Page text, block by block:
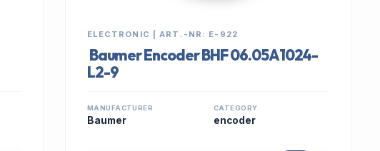
ELECTRONIC | ART.-NR: E-922
Baumer Encoder BHF 06.05A1024-
L2-9
MANUFACTURER
Baumer
CATEGORY
encoder